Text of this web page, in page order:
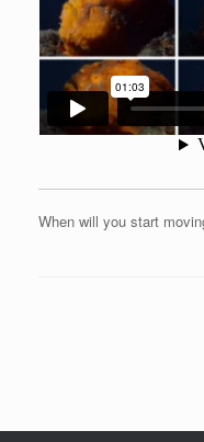
When will you start